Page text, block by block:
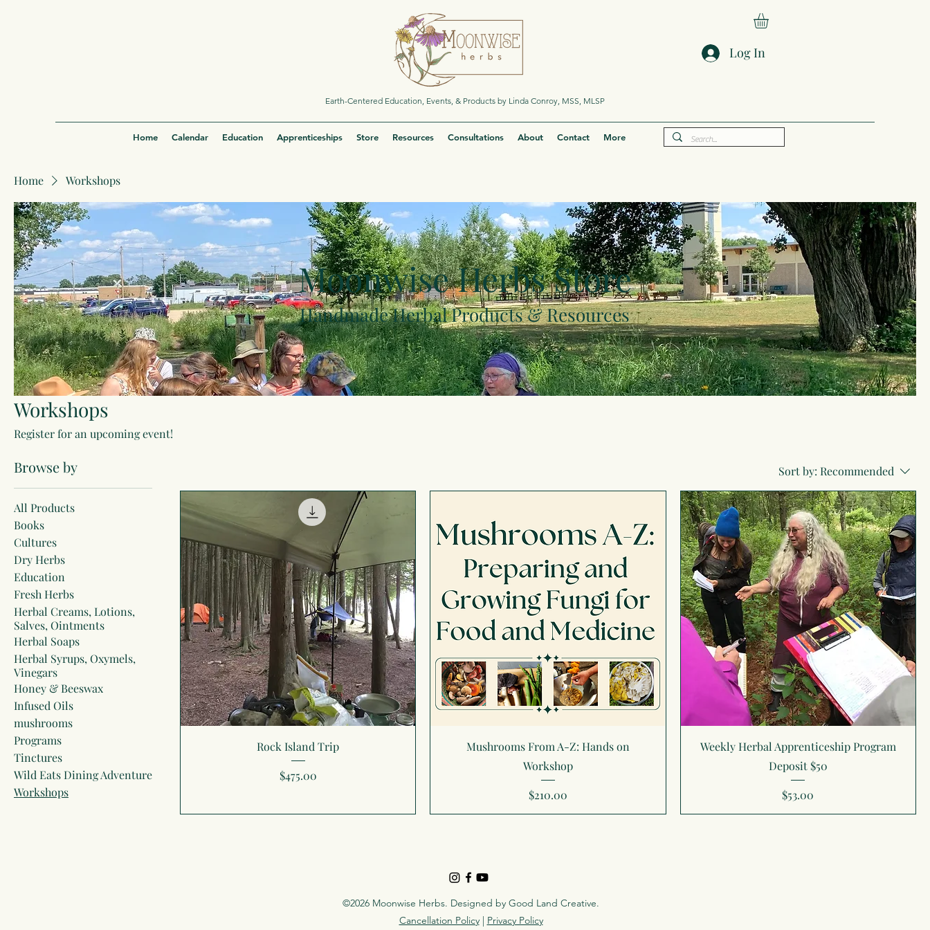
Log In
Earth-Centered Education, Events, & Products by Linda Conroy, MSS, MLSP
Home Calendar Education Apprenticeships Store Resources Consultations About Contact More
Home Workshops
Workshops
Register for an upcoming event!
Browse by
All Products
Books
Cultures
Dry Herbs
Education
Fresh Herbs
Herbal Creams, Lotions,
Salves, Ointments
Herbal Soaps
Herbal Syrups, Oxymels,
Vinegars
Honey & Beeswax
Infused Oils
mushrooms
Programs
Tinctures
Wild Eats Dining Adventure
Workshops
Sort by: Recommended
Rock Island Trip
Price
$475.00
Mushrooms From A-Z: Hands on
Workshop
Price
$210.00
Weekly Herbal Apprenticeship Program
Deposit $50
Price
$53.00
Moonwise Herbs Store
Handmade Herbal Products & Resources
©2026 Moonwise Herbs. Designed by Good Land Creative.
Cancellation Policy| Privacy Policy